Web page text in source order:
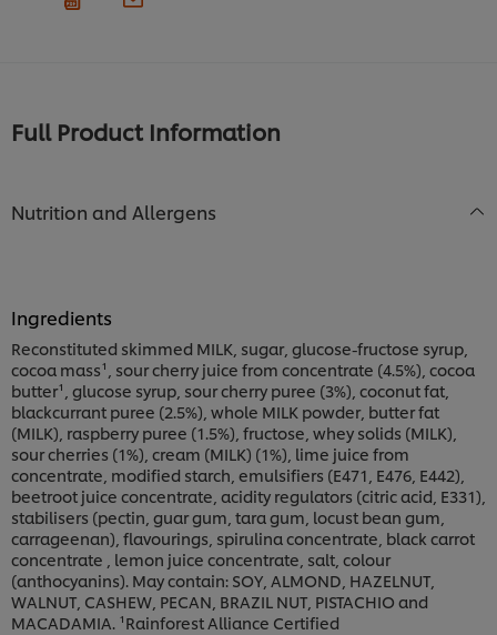
Full Product Information
Nutrition and Allergens
Ingredients
Reconstituted skimmed MILK, sugar, glucose-fructose syrup,
cocoa mass¹, sour cherry juice from concentrate (4.5%), cocoa
butter¹, glucose syrup, sour cherry puree (3%), coconut fat,
blackcurrant puree (2.5%), whole MILK powder, butter fat
(MILK), raspberry puree (1.5%), fructose, whey solids (MILK),
sour cherries (1%), cream (MILK) (1%), lime juice from
concentrate, modified starch, emulsifiers (E471, E476, E442),
beetroot juice concentrate, acidity regulators (citric acid, E331),
stabilisers (pectin, guar gum, tara gum, locust bean gum,
carrageenan), flavourings, spirulina concentrate, black carrot
concentrate , lemon juice concentrate, salt, colour
(anthocyanins). May contain: SOY, ALMOND, HAZELNUT,
WALNUT, CASHEW, PECAN, BRAZIL NUT, PISTACHIO and
MACADAMIA. ¹Rainforest Alliance Certified